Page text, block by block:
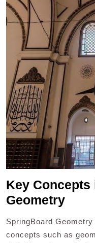
Key
Geometry
SpringBoard
concepts such as